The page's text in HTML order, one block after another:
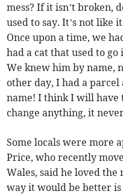
mess? If it isn’t broken,
used to say. It’s not like
Once upon a time, we
had a cat that used to
We knew him by name,
other day, I had a
name! I think I will have
change anything, it
Some locals were more
Price, who recently
Wales, said he loved the
way it would be better